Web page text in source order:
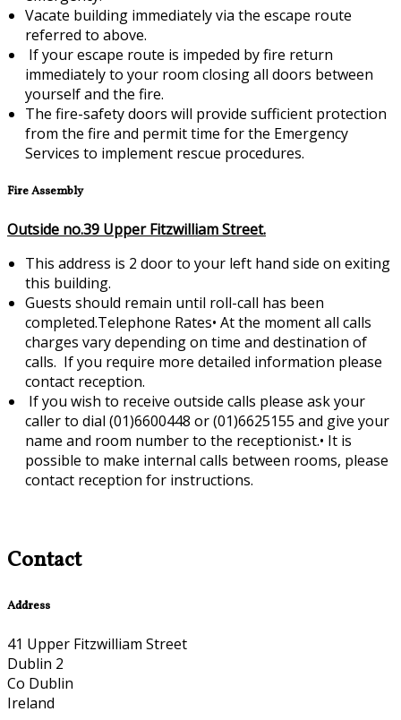
Vacate building immediately via the escape route
referred to above.
If your escape route is impeded by fire return
immediately to your room closing all doors between
yourself and the fire.
The fire-safety doors will provide sufficient protection
from the fire and permit time for the Emergency
Services to implement rescue procedures.
Fire Assembly
Outside no.39 Upper Fitzwilliam Street.
This address is 2 door to your left hand side on exiting
this building.
Guests should remain until roll-call has been
completed.Telephone Rates• At the moment all calls
charges vary depending on time and destination of
calls. If you require more detailed information please
contact reception.
If you wish to receive outside calls please ask your
caller to dial (01)6600448 or (01)6625155 and give your
name and room number to the receptionist.• It is
possible to make internal calls between rooms, please
contact reception for instructions.
Contact
Address
41 Upper Fitzwilliam Street
Dublin 2
Co Dublin
Ireland